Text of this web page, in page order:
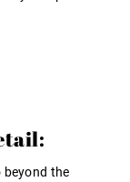
beyond the